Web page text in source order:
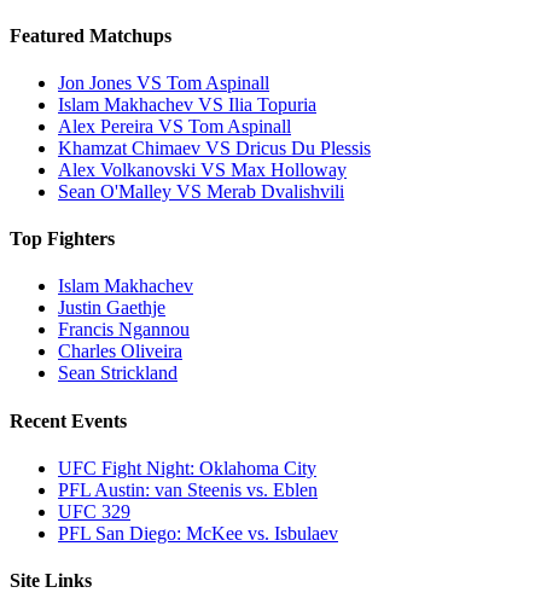
Featured Matchups
Jon Jones VS Tom Aspinall
Islam Makhachev VS Ilia Topuria
Alex Pereira VS Tom Aspinall
Khamzat Chimaev VS Dricus Du Plessis
Alex Volkanovski VS Max Holloway
Sean O'Malley VS Merab Dvalishvili
Top Fighters
Islam Makhachev
Justin Gaethje
Francis Ngannou
Charles Oliveira
Sean Strickland
Recent Events
UFC Fight Night: Oklahoma City
PFL Austin: van Steenis vs. Eblen
UFC 329
PFL San Diego: McKee vs. Isbulaev
Site Links